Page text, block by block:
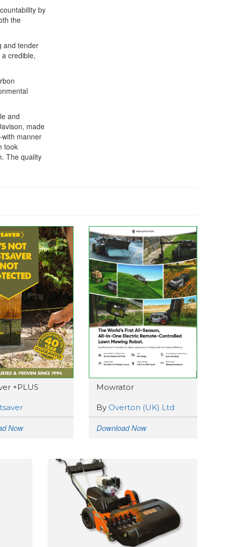
by
the
and tender
credible,
and
made
manner
took
The quality
+PLUS
Now
Mowrator
By Overton (UK) Ltd
Download Now